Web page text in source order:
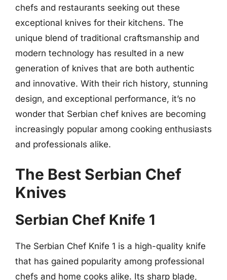
chefs and restaurants seeking out these
exceptional knives for their kitchens. The
unique blend of traditional craftsmanship and
modern technology has resulted in a new
generation of knives that are both authentic
and innovative. With their rich history, stunning
design, and exceptional performance, it’s no
wonder that Serbian chef knives are becoming
increasingly popular among cooking enthusiasts
and professionals alike.
The Best Serbian Chef
Knives
Serbian Chef Knife 1
The Serbian Chef Knife 1 is a high-quality knife
that has gained popularity among professional
chefs and home cooks alike. Its sharp blade,